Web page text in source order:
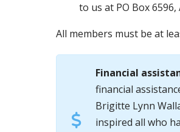
to us at PO Box
All members must be at
Financial
financial
Brigitte Lynn
inspired all who